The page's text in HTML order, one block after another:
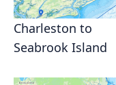
Charleston to
Seabrook Island